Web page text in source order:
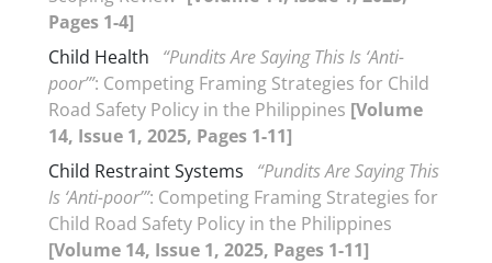
Pages 1-4]
Child Health
“Pundits Are Saying This Is ‘Anti-
poor’”: Competing Framing Strategies for Child
Road Safety Policy in the Philippines [Volume
14, Issue 1, 2025, Pages 1-11]
Child Restraint Systems
“Pundits Are Saying This
Is ‘Anti-poor’”: Competing Framing Strategies for
Child Road Safety Policy in the Philippines
[Volume 14, Issue 1, 2025, Pages 1-11]